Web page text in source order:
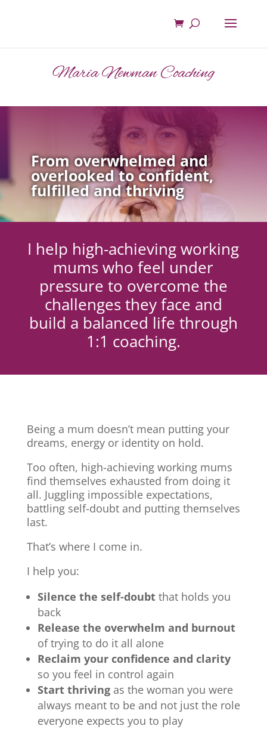
Maria Newman Coaching
From overwhelmed and
overlooked to confident,
fulfilled and thriving
I help high-achieving working
mums who feel under
pressure to overcome the
challenges they face and
build a balanced life through
1:1 coaching.
Being a mum doesn’t mean putting your
dreams, energy or identity on hold.
Too often, high-achieving working mums
find themselves exhausted from doing it
all. Juggling impossible expectations,
battling self-doubt and putting themselves
last.
That’s where I come in.
I help you:
Silence the self-doubtthat holds you
back
Release the overwhelm and burnout
of trying to do it all alone
Reclaim your confidence and clarity
so you feel in control again
Start thrivingas the woman you were
always meant to be and not just the role
everyone expects you to play